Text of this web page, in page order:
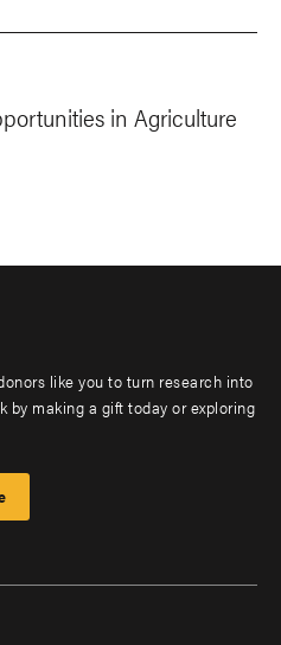
in Agriculture
like you to turn research into
by making a gift today or exploring